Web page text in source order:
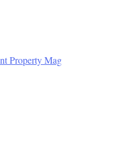
Property Mag